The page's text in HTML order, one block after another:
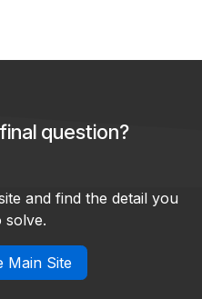
question?
and find the detail you
solve.
Main Site